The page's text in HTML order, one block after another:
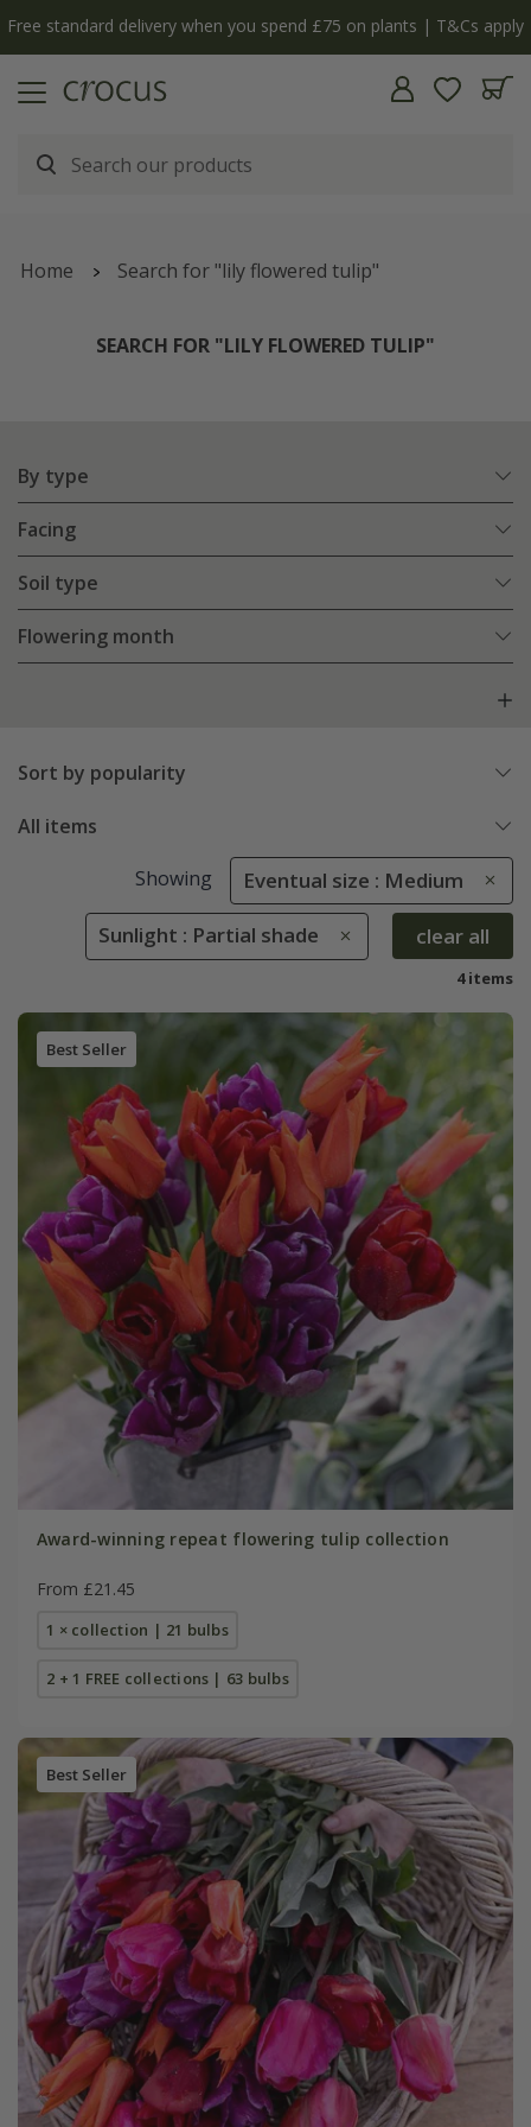
Free standard delivery when you spend £75 on plants | T&Cs apply
Home Search for "lily flowered tulip"
SEARCH FOR "LILY FLOWERED TULIP"
By type
Facing
Soil type
Flowering month
Sort by popularity
All items
Showing Eventual size : Medium
Sunlight : Partial shade clear all
4 items
Best Seller
Award-winning repeat flowering tulip collection
From £21.45
1 × collection | 21 bulbs
2 + 1 FREE collections | 63 bulbs
Best Seller